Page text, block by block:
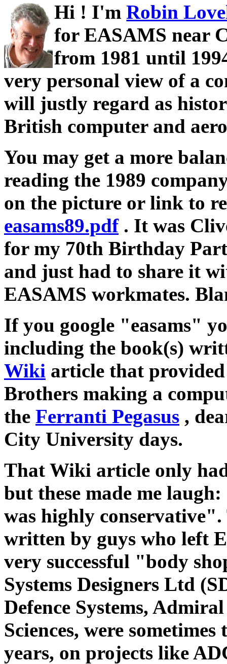
Hi ! I'mRobin
for EASAMS near
from 1981 until
very personal view of a
will justly regard as
British computer and
You may get a more
reading the 1989
on the picture or link to
easams89.pdf. It was
for my 70th Birthday
and just had to share it
EASAMS workmates.
If you google "easams"
including the book(s)
Wiki article that
Brothers making a
the Ferranti Pegasus ,
City University days.
That Wiki article only
but these made me
was highly
written by guys who left
very successful "body
Systems Designers Ltd
Defence Systems,
Sciences, were
years, on projects like